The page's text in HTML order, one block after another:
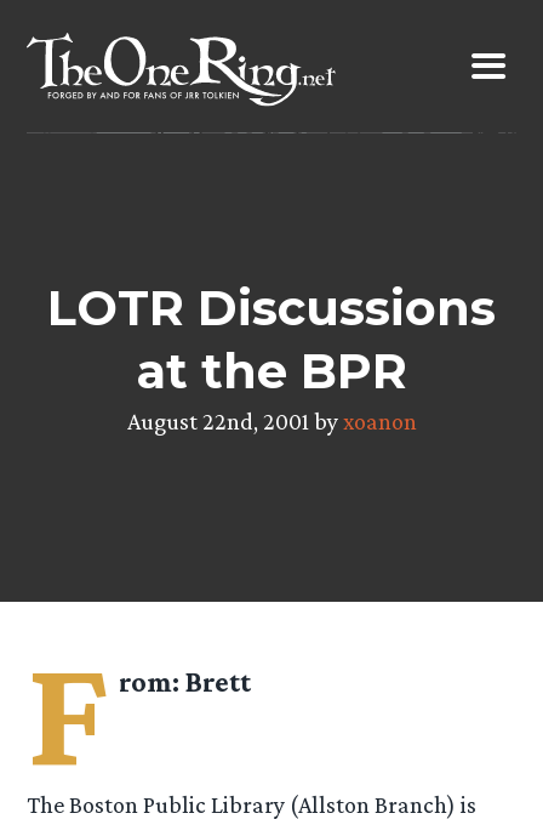
content
LOTR Discussions
at the BPR
August 22nd, 2001 byxoanon
F rom:Brett
The Boston Public Library (Allston Branch) is